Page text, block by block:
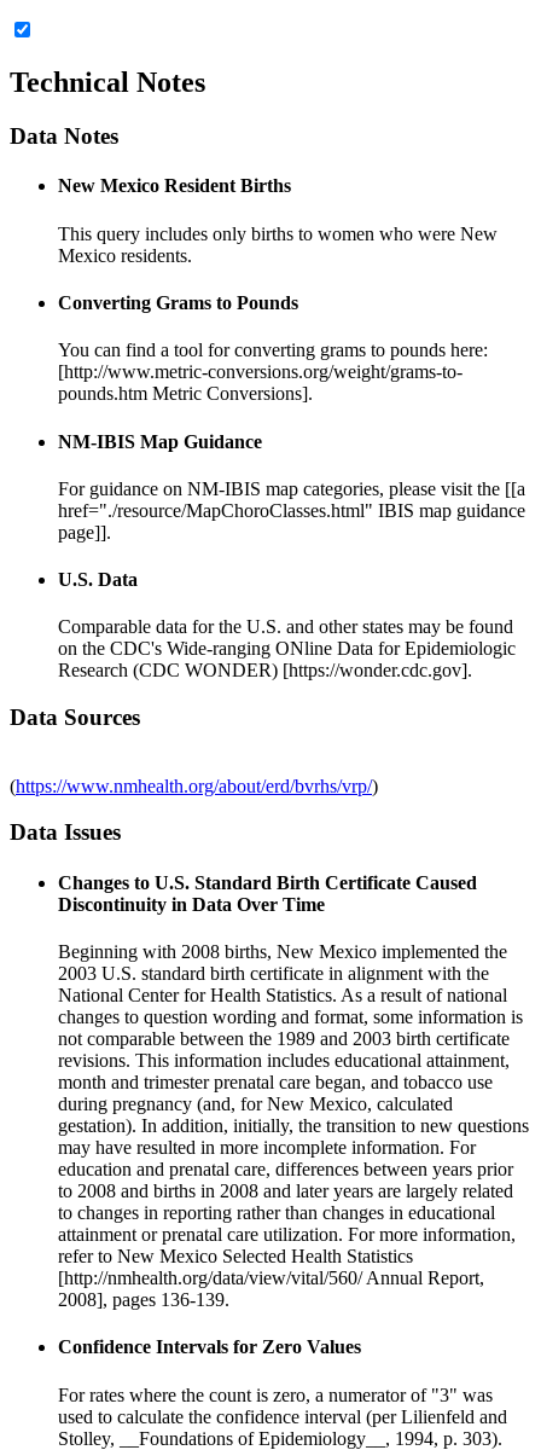
Technical Notes
Data Notes
New Mexico Resident Births
This query includes only births to women who were New
Mexico residents.
Converting Grams to Pounds
You can find a tool for converting grams to pounds here:
[http://www.metric-conversions.org/weight/grams-to-
pounds.htm Metric Conversions].
NM-IBIS Map Guidance
For guidance on NM-IBIS map categories, please visit the [[a
href="./resource/MapChoroClasses.html" IBIS map guidance
page]].
U.S. Data
Comparable data for the U.S. and other states may be found
on the CDC's Wide-ranging ONline Data for Epidemiologic
Research (CDC WONDER) [https://wonder.cdc.gov].
Data Sources
(https://www.nmhealth.org/about/erd/bvrhs/vrp/)
Data Issues
Changes to U.S. Standard Birth Certificate Caused
Discontinuity in Data Over Time
Beginning with 2008 births, New Mexico implemented the
2003 U.S. standard birth certificate in alignment with the
National Center for Health Statistics. As a result of national
changes to question wording and format, some information is
not comparable between the 1989 and 2003 birth certificate
revisions. This information includes educational attainment,
month and trimester prenatal care began, and tobacco use
during pregnancy (and, for New Mexico, calculated
gestation). In addition, initially, the transition to new questions
may have resulted in more incomplete information. For
education and prenatal care, differences between years prior
to 2008 and births in 2008 and later years are largely related
to changes in reporting rather than changes in educational
attainment or prenatal care utilization. For more information,
refer to New Mexico Selected Health Statistics
[http://nmhealth.org/data/view/vital/560/ Annual Report,
2008], pages 136-139.
Confidence Intervals for Zero Values
For rates where the count is zero, a numerator of "3" was
used to calculate the confidence interval (per Lilienfeld and
Stolley, __Foundations of Epidemiology__, 1994, p. 303).